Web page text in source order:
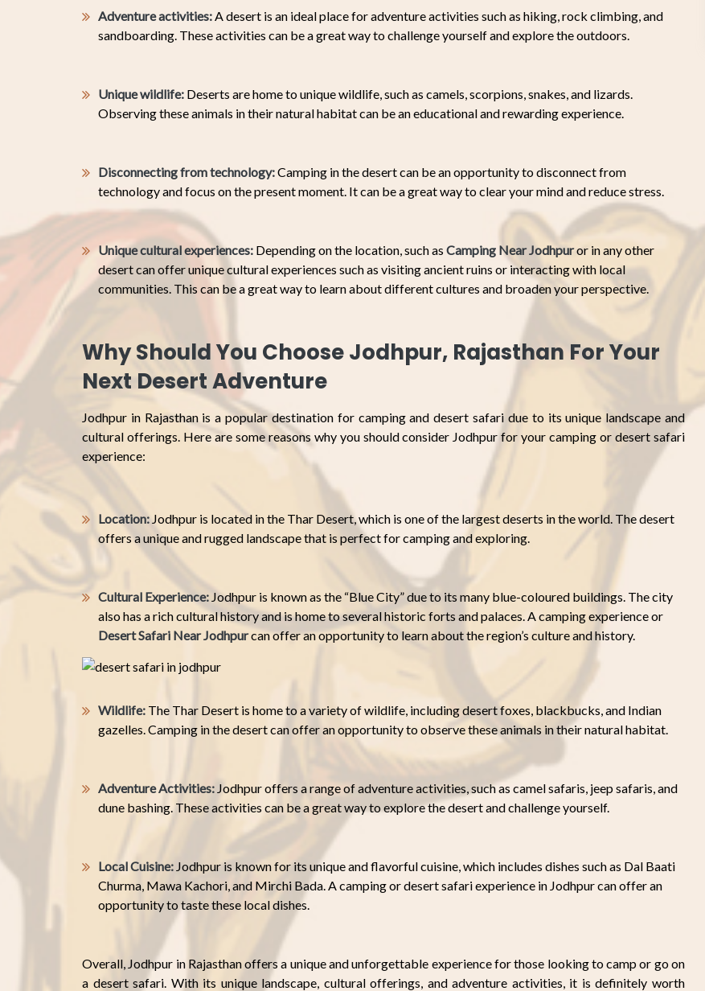
Adventure activities:A desert is an ideal place for adventure activities such as hiking, rock climbing, and
sandboarding. These activities can be a great way to challenge yourself and explore the outdoors.
Unique wildlife: Deserts are home to unique wildlife, such as camels, scorpions, snakes, and lizards.
Observing these animals in their natural habitat can be an educational and rewarding experience.
Disconnecting from technology:Camping in the desert can be an opportunity to disconnect from
technology and focus on the present moment. It can be a great way to clear your mind and reduce stress.
Unique cultural experiences: Depending on the location, such as Camping Near Jodhpuror in any other
desert can offer unique cultural experiences such as visiting ancient ruins or interacting with local
communities. This can be a great way to learn about different cultures and broaden your perspective.
Why Should You Choose Jodhpur, Rajasthan For Your
Next Desert Adventure
Jodhpur in Rajasthan is a popular destination for camping and desert safari due to its unique landscape and
cultural offerings. Here are some reasons why you should consider Jodhpur for your camping or desert safari
experience:
Location:Jodhpur is located in the Thar Desert, which is one of the largest deserts in the world. The desert
offers a unique and rugged landscape that is perfect for camping and exploring.
Cultural Experience: Jodhpur is known as the “Blue City” due to its many blue-coloured buildings. The city
also has a rich cultural history and is home to several historic forts and palaces. A camping experience or
Desert Safari Near Jodhpurcan offer an opportunity to learn about the region’s culture and history.
Wildlife: The Thar Desert is home to a variety of wildlife, including desert foxes, blackbucks, and Indian
gazelles. Camping in the desert can offer an opportunity to observe these animals in their natural habitat.
Adventure Activities: Jodhpur offers a range of adventure activities, such as camel safaris, jeep safaris, and
dune bashing. These activities can be a great way to explore the desert and challenge yourself.
Local Cuisine: Jodhpur is known for its unique and flavorful cuisine, which includes dishes such as Dal Baati
Churma, Mawa Kachori, and Mirchi Bada. A camping or desert safari experience in Jodhpur can offer an
opportunity to taste these local dishes.
Overall, Jodhpur in Rajasthan offers a unique and unforgettable experience for those looking to camp or go on
a desert safari. With its unique landscape, cultural offerings, and adventure activities, it is definitely worth